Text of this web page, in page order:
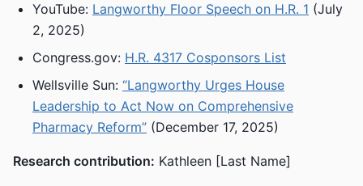
YouTube: Langworthy Floor Speech on H.R. 1 (July
2, 2025)
Congress.gov: H.R. 4317 Cosponsors List
Wellsville Sun: “Langworthy Urges House
Leadership to Act Now on Comprehensive
Pharmacy Reform” (December 17, 2025)
Research contribution: Kathleen [Last Name]